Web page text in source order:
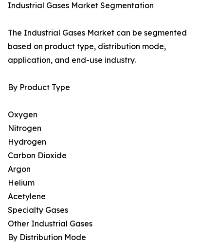
Industrial Gases Market Segmentation
The Industrial Gases Market can be segmented
based on product type, distribution mode,
application, and end-use industry.
By Product Type
Oxygen
Nitrogen
Hydrogen
Carbon Dioxide
Argon
Helium
Acetylene
Specialty Gases
Other Industrial Gases
By Distribution Mode